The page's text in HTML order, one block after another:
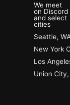
We meet
on Discord
and select
cities
Seattle,
New York
Los
Union